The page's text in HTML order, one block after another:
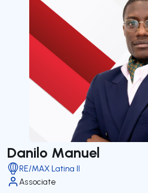
Danilo Manuel
RE/MAX Latina II
Associate